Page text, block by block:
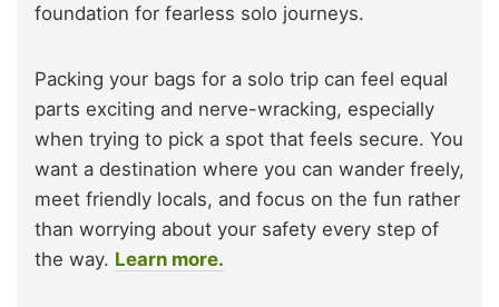
foundation for fearless solo journeys.
Packing your bags for a solo trip can feel equal
parts exciting and nerve-wracking, especially
when trying to pick a spot that feels secure. You
want a destination where you can wander freely,
meet friendly locals, and focus on the fun rather
than worrying about your safety every step of
the way. Learn more.